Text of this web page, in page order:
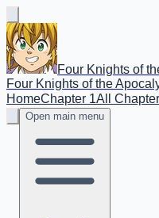
Four Knights of
Four Knights of the
HomeChapter 1All
Open main menu